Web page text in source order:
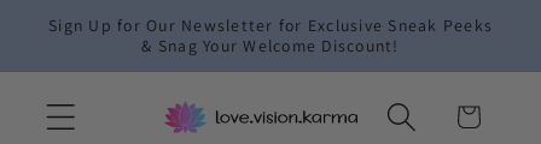
Skip to
Sign Up for Our Newsletter for Exclusive Sneak Peeks
& Snag Your Welcome Discount!
Cart